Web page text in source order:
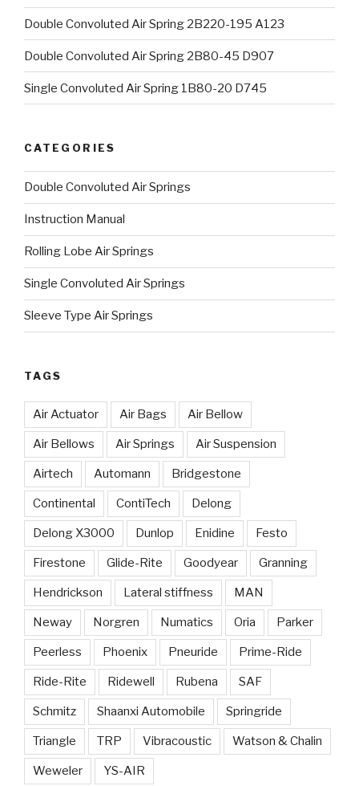
Double Convoluted Air Spring 2B220-195 A123
Double Convoluted Air Spring 2B80-45 D907
Single Convoluted Air Spring 1B80-20 D745
CATEGORIES
Double Convoluted Air Springs
Instruction Manual
Rolling Lobe Air Springs
Single Convoluted Air Springs
Sleeve Type Air Springs
TAGS
Air Actuator Air Bags Air Bellow
Air Bellows Air Springs Air Suspension
Airtech Automann Bridgestone
Continental ContiTech Delong
Delong X3000 Dunlop Enidine Festo
Firestone Glide-Rite Goodyear Granning
Hendrickson Lateral stiffness MAN
Neway Norgren Numatics Oria Parker
Peerless Phoenix Pneuride Prime-Ride
Ride-Rite Ridewell Rubena SAF
Schmitz Shaanxi Automobile Springride
Triangle TRP Vibracoustic Watson & Chalin
Weweler YS-AIR